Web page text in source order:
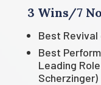
3 Wins/7
Best Revival
Best
Leading
Scherzinger)